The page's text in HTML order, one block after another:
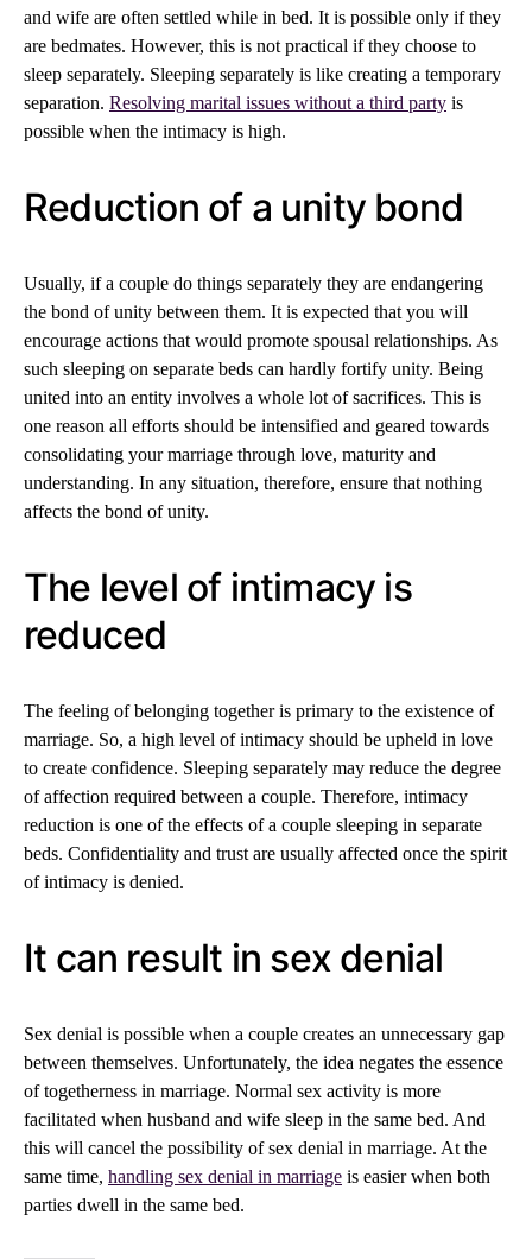
and wife are often settled while in bed. It is possible only if they
are bedmates. However, this is not practical if they choose to
sleep separately. Sleeping separately is like creating a temporary
separation. Resolving marital issues without a third party is
possible when the intimacy is high.
Reduction of a unity bond
Usually, if a couple do things separately they are endangering
the bond of unity between them. It is expected that you will
encourage actions that would promote spousal relationships. As
such sleeping on separate beds can hardly fortify unity. Being
united into an entity involves a whole lot of sacrifices. This is
one reason all efforts should be intensified and geared towards
consolidating your marriage through love, maturity and
understanding. In any situation, therefore, ensure that nothing
affects the bond of unity.
The level of intimacy is
reduced
The feeling of belonging together is primary to the existence of
marriage. So, a high level of intimacy should be upheld in love
to create confidence. Sleeping separately may reduce the degree
of affection required between a couple. Therefore, intimacy
reduction is one of the effects of a couple sleeping in separate
beds. Confidentiality and trust are usually affected once the spirit
of intimacy is denied.
It can result in sex denial
Sex denial is possible when a couple creates an unnecessary gap
between themselves. Unfortunately, the idea negates the essence
of togetherness in marriage. Normal sex activity is more
facilitated when husband and wife sleep in the same bed. And
this will cancel the possibility of sex denial in marriage. At the
same time, handling sex denial in marriage is easier when both
parties dwell in the same bed.